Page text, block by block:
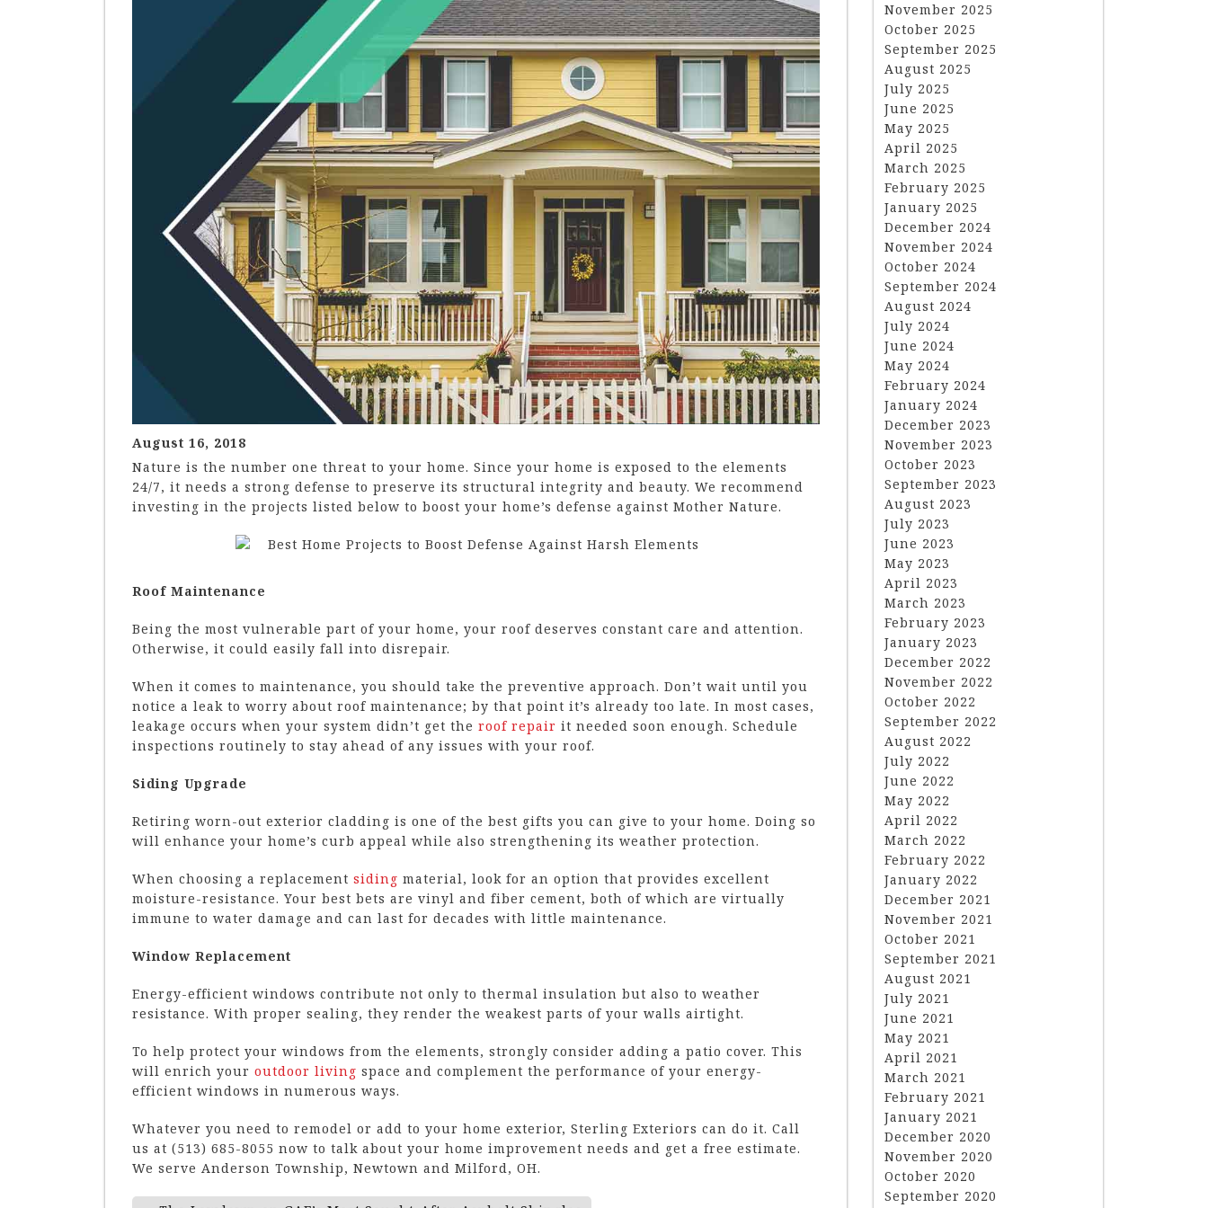
August 16, 2018
Nature is the number one threat to your home. Since your home is exposed to the elements
24/7, it needs a strong defense to preserve its structural integrity and beauty. We recommend
investing in the projects listed below to boost your home’s defense against Mother Nature.
Roof Maintenance
Being the most vulnerable part of your home, your roof deserves constant care and attention.
Otherwise, it could easily fall into disrepair.
When it comes to maintenance, you should take the preventive approach. Don’t wait until you
notice a leak to worry about roof maintenance; by that point it’s already too late. In most cases,
leakage occurs when your system didn’t get the roof repair it needed soon enough. Schedule
inspections routinely to stay ahead of any issues with your roof.
Siding Upgrade
Retiring worn-out exterior cladding is one of the best gifts you can give to your home. Doing so
will enhance your home’s curb appeal while also strengthening its weather protection.
When choosing a replacement siding material, look for an option that provides excellent
moisture-resistance. Your best bets are vinyl and fiber cement, both of which are virtually
immune to water damage and can last for decades with little maintenance.
Window Replacement
Energy-efficient windows contribute not only to thermal insulation but also to weather
resistance. With proper sealing, they render the weakest parts of your walls airtight.
To help protect your windows from the elements, strongly consider adding a patio cover. This
will enrich your outdoor living space and complement the performance of your energy-
efficient windows in numerous ways.
Whatever you need to remodel or add to your home exterior, Sterling Exteriors can do it. Call
us at (513) 685-8055 now to talk about your home improvement needs and get a free estimate.
We serve Anderson Township, Newtown and Milford, OH.
November 2025
October 2025
September 2025
August 2025
July 2025
June 2025
May 2025
April 2025
March 2025
February 2025
January 2025
December 2024
November 2024
October 2024
September 2024
August 2024
July 2024
June 2024
May 2024
February 2024
January 2024
December 2023
November 2023
October 2023
September 2023
August 2023
July 2023
June 2023
May 2023
April 2023
March 2023
February 2023
January 2023
December 2022
November 2022
October 2022
September 2022
August 2022
July 2022
June 2022
May 2022
April 2022
March 2022
February 2022
January 2022
December 2021
November 2021
October 2021
September 2021
August 2021
July 2021
June 2021
May 2021
April 2021
March 2021
February 2021
January 2021
December 2020
November 2020
October 2020
September 2020